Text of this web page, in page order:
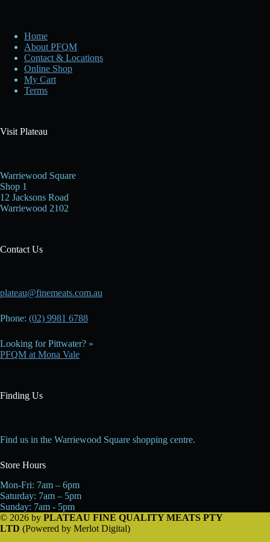
Home
About PFQM
Contact & Locations
Online Shop
My Cart
Terms
Visit Plateau
Warriewood Square
Shop 1
12 Jacksons Road
Warriewood 2102
Contact Us
plateau@finemeats.com.au
Phone: (02) 9981 6788
Looking for Pittwater? »
PFQM at Mona Vale
Finding Us
Find us in the Warriewood Square shopping centre.
Store Hours
Mon-Fri: 7am – 6pm
Saturday: 7am – 5pm
Sunday: 7am - 5pm
© 2026 by PLATEAU FINE QUALITY MEATS PTY
LTD (Powered by Merlot Digital)